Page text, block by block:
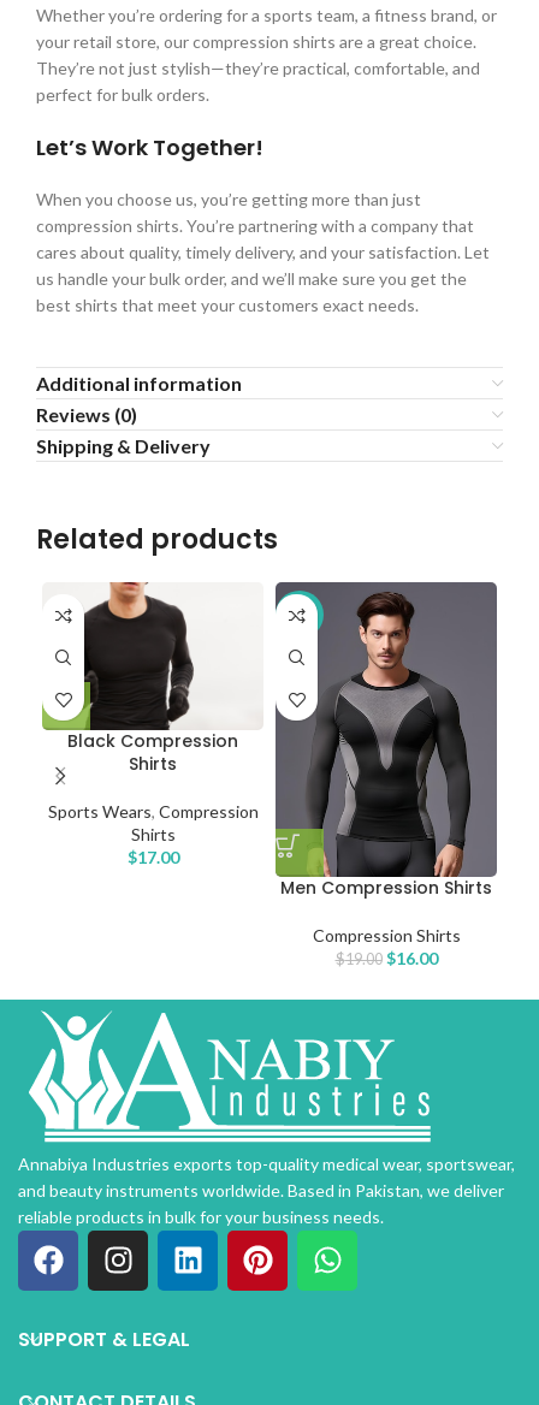
Whetheryou’reordering for a sports team, a fitness brand, or
your retail store, our compression shirts are a great choice.
They’renot just stylish—they’repractical, comfortable, and
perfect for bulk orders.
Let’sWork Together!
When you choose us, you’re getting more than just
compression shirts. You’re partnering with a company that
cares about quality, timely delivery, and your satisfaction. Let
us handle your bulk order, and we’ll make sure you get the
best shirts that meet your customers exact needs.
Additional information
Reviews (0)
Shipping & Delivery
Related products
Black Compression
Shirts
Sports Wears, Compression
Shirts
$17.00
-16%
Men Compression Shirts
Compression Shirts
$19.00 $16.00
Annabiya Industries exports top-quality medical wear, sportswear,
and beauty instruments worldwide. Based in Pakistan, we deliver
reliable products in bulk for your business needs.
SUPPORT & LEGAL